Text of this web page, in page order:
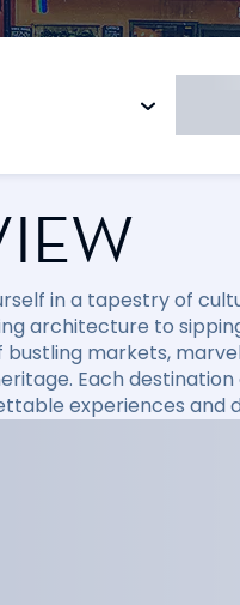
in a tapestry of
architecture to
markets,
Each
experiences and